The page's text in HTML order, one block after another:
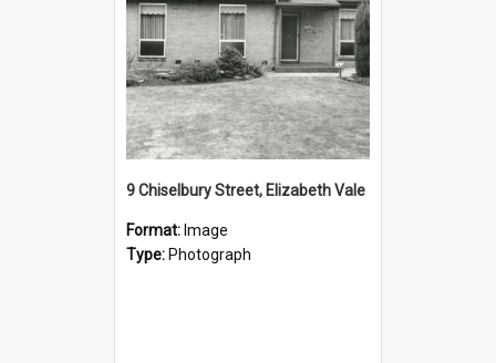
9 Chiselbury Street, Elizabeth Vale
Format: Image
Type: Photograph